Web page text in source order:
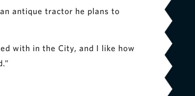
antique tractor he plans to
with in the City, and I like how